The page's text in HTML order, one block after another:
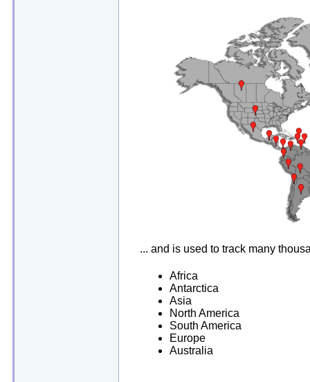
... and is used to track many
Africa
Antarctica
Asia
North America
South America
Europe
Australia